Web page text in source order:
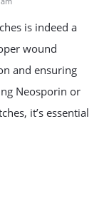
is indeed a
wound
and ensuring
Neosporin or
it’s essential